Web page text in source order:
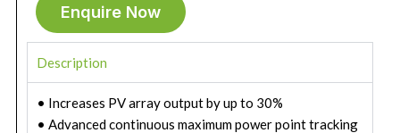
Enquire Now
Description
• Increases PV array output by up to 30%
• Advanced continuous maximum power point tracking